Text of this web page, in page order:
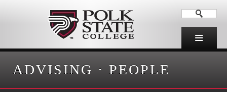
ADVISING · PEOPLE